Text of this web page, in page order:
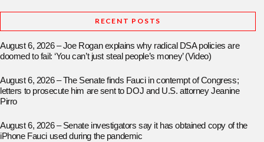
RECENT POSTS
August 6, 2026 – Joe Rogan explains why radical DSA policies are
doomed to fail: ‘You can’t just steal people’s money’ (Video)
August 6, 2026 – The Senate finds Fauci in contempt of Congress;
letters to prosecute him are sent to DOJ and U.S. attorney Jeanine
Pirro
August 6, 2026 – Senate investigators say it has obtained copy of the
iPhone Fauci used during the pandemic